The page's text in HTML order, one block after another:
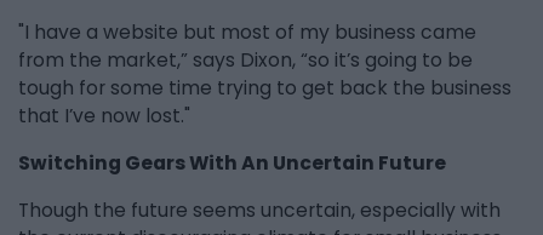
"I have a website but most of my business came
from the market,” says Dixon, “so it’s going to be
tough for some time trying to get back the business
that I’ve now lost."
Switching Gears With An Uncertain Future
Though the future seems uncertain, especially with